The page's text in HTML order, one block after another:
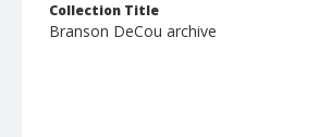
Collection Title
Branson DeCou archive